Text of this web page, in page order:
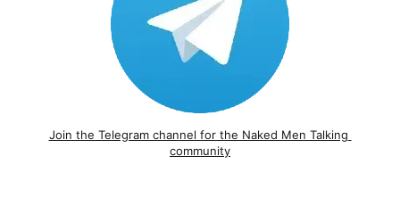
Join the Telegram channel for the Naked Men Talking
community